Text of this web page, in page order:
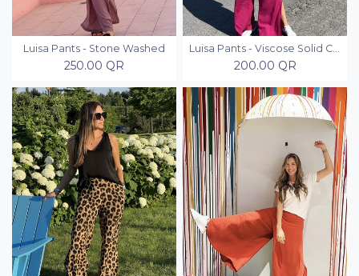
Luisa Pants - Stone Washed
250.00 QR 200.00 QR